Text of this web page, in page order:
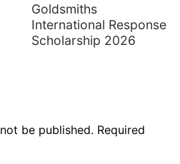
Goldsmiths
International Response
Scholarship 2026
be published. Required